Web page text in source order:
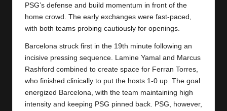
PSG’s defense and build momentum in front of the
home crowd. The early exchanges were fast-paced,
with both teams probing cautiously for openings.
Barcelona struck first in the 19th minute following an
incisive pressing sequence. Lamine Yamal and Marcus
Rashford combined to create space for Ferran Torres,
who finished clinically to put the hosts 1-0 up. The goal
energized Barcelona, with the team maintaining high
intensity and keeping PSG pinned back. PSG, however,